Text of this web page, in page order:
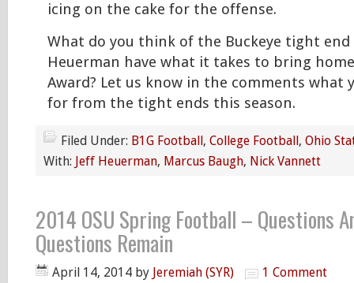
icing on the cake for the offense.
What do you think of the Buckeye tight end
Heuerman have what it takes to bring
Award? Let us know in the comments
for from the tight ends this season.
Filed Under: B1G Football, College Football, Ohio
With: Jeff Heuerman, Marcus Baugh, Nick Vannett
2014 OSU Spring Football – Questions
Questions Remain
April 14, 2014 by Jeremiah (SYR) 1 Comment